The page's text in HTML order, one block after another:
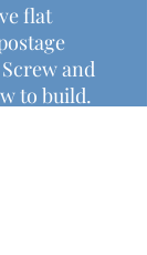
flat
and
to build.